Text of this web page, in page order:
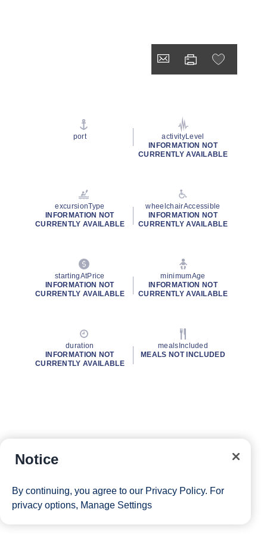
port
activityLevel
INFORMATION NOT
CURRENTLY AVAILABLE
excursionType
INFORMATION NOT
CURRENTLY AVAILABLE
wheelchairAccessible
INFORMATION NOT
CURRENTLY AVAILABLE
startingAtPrice
INFORMATION NOT
CURRENTLY AVAILABLE
minimumAge
INFORMATION NOT
CURRENTLY AVAILABLE
duration
INFORMATION NOT
CURRENTLY AVAILABLE
mealsIncluded
MEALS NOT INCLUDED
Notice
By continuing, you agree to our Privacy Policy. For
privacy options, Manage Settings